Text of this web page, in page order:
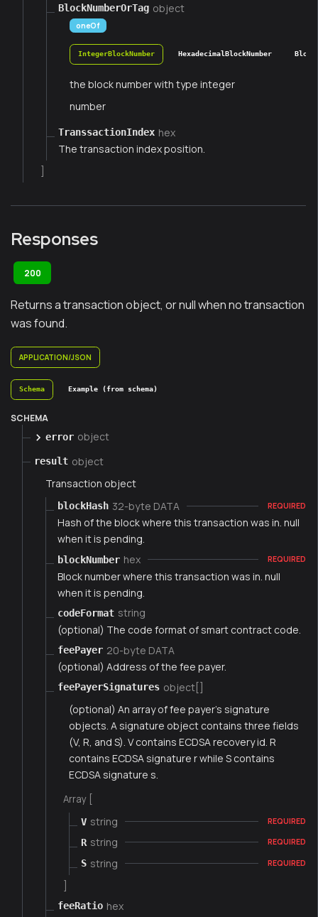
BlockNumberOrTag object
oneOf
IntegerBlockNumber HexadecimalBlockNumber
the block number with type integer
number
TranssactionIndex hex
The transaction index position.
Responses
200
Returns a transaction object, or null when no transaction
was found.
APPLICATION/JSON
Schema Example (from schema)
SCHEMA
error object
result object
Transaction object
blockHash 32-byte DATA REQUIRED
Hash of the block where this transaction was in. null
when it is pending.
blockNumber hex REQUIRED
Block number where this transaction was in. null
when it is pending.
codeFormat string
(optional) The code format of smart contract code.
feePayer 20-byte DATA
(optional) Address of the fee payer.
feePayerSignatures object[]
(optional) An array of fee payer's signature
objects. A signature object contains three fields
(V, R, and S). V contains ECDSA recovery id. R
contains ECDSA signature r while S contains
ECDSA signature s.
Array [
V string REQUIRED
R string REQUIRED
S string REQUIRED
feeRatio hex